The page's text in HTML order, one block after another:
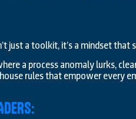
just a toolkit, it’s a mindset that
a process anomaly lurks,
rules that empower every